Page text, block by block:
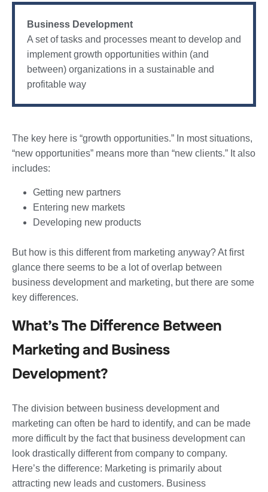
Business Development
A set of tasks and processes meant to develop and
implement growth opportunities within (and
between) organizations in a sustainable and
profitable way
The key here is “growth opportunities.” In most situations,
“new opportunities” means more than “new clients.” It also
includes:
Getting new partners
Entering new markets
Developing new products
But how is this different from marketing anyway? At first
glance there seems to be a lot of overlap between
business development and marketing, but there are some
key differences.
What’s The Difference Between
Marketing and Business
Development?
The division between business development and
marketing can often be hard to identify, and can be made
more difficult by the fact that business development can
look drastically different from company to company.
Here’s the difference: Marketing is primarily about
attracting new leads and customers. Business